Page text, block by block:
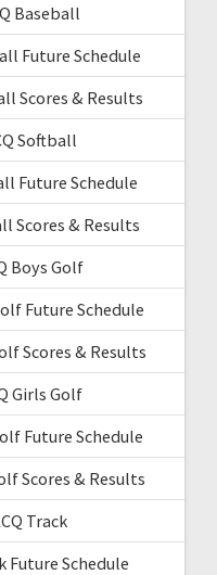
Baseball
Future Schedule
Scores & Results
Softball
Future Schedule
Scores & Results
Boys Golf
Future Schedule
Scores & Results
Girls Golf
Future Schedule
Scores & Results
Track
Future Schedule